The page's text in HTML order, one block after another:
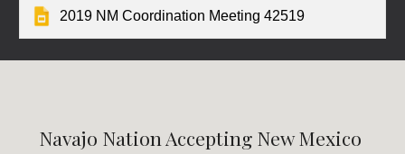
2019 NM Coordination Meeting 42519
Navajo Nation Accepting New Mexico